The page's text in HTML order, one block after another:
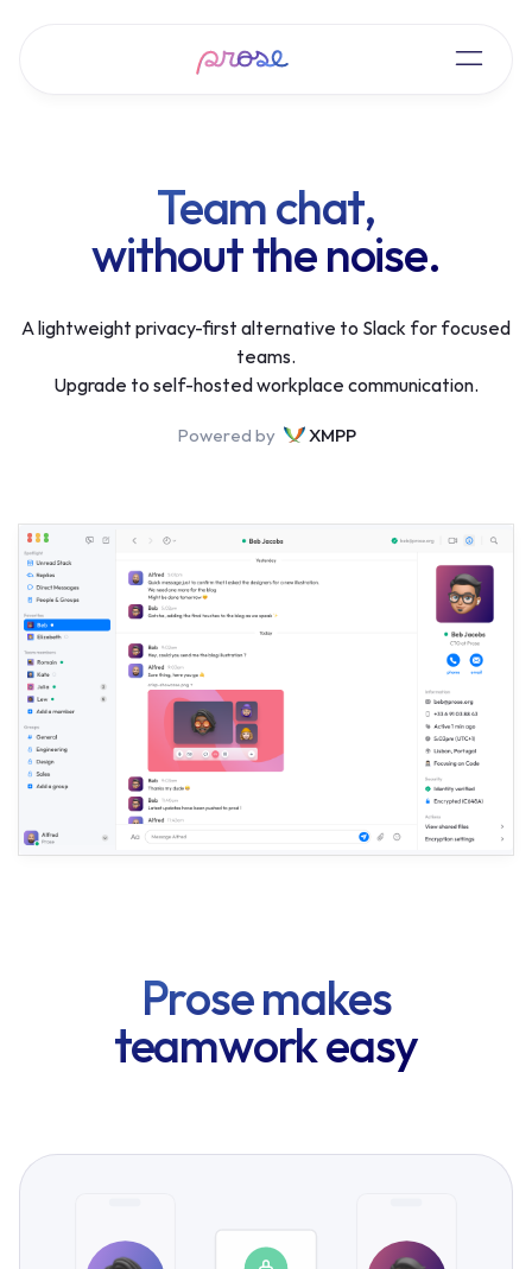
Team chat,
without the noise.
A lightweight privacy-first alternative to Slack for focused
teams.
Upgrade to self-hosted workplace communication.
Powered by XMPP
Prose makes
teamwork easy